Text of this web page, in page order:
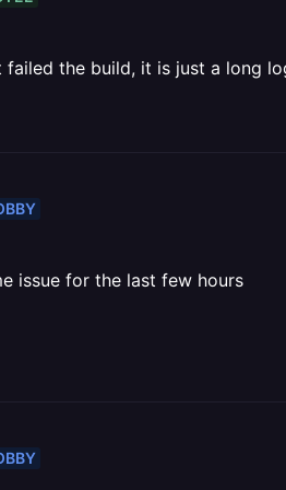
failed the build, it is just a long
issue for the last few hours